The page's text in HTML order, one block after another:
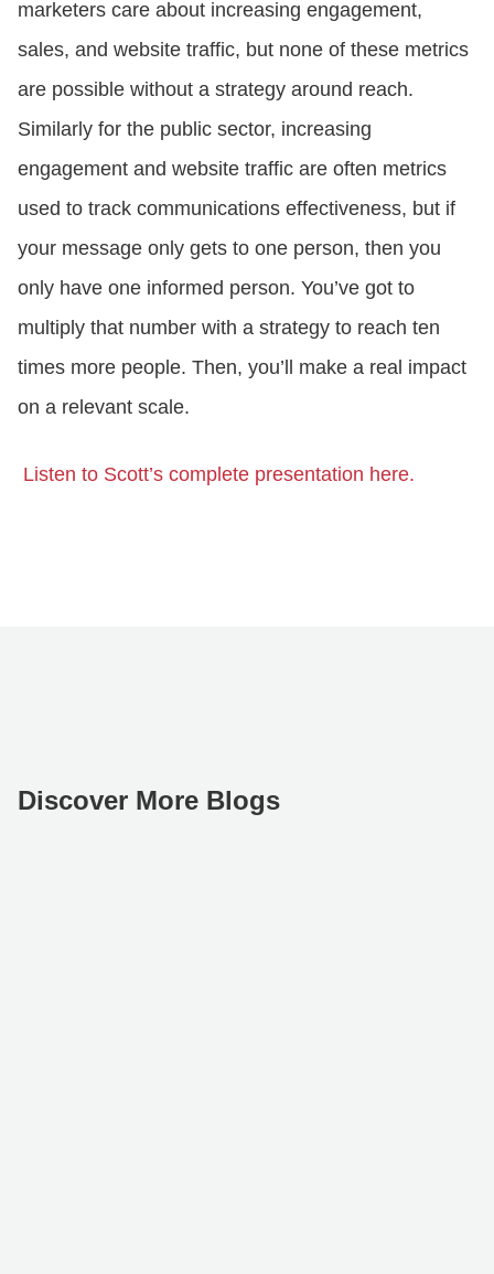
marketers care about increasing engagement,
sales, and website traffic, but none of these metrics
are possible without a strategy around reach.
Similarly for the public sector, increasing
engagement and website traffic are often metrics
used to track communications effectiveness, but if
your message only gets to one person, then you
only have one informed person. You’ve got to
multiply that number with a strategy to reach ten
times more people. Then, you’ll make a real impact
on a relevant scale.
Listen to Scott’s complete presentation here.
Discover More Blogs